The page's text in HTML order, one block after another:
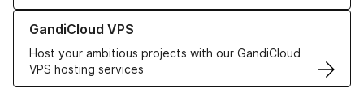
GandiCloud VPS
Host your ambitious projects with our GandiCloud
VPS hosting services
Learn more about GandiCloud VPS